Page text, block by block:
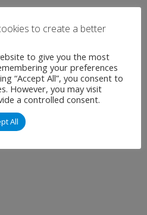
to create a better
to give you the most
your preferences
“Accept All”, you consent to
However, you may visit
a controlled consent.
All